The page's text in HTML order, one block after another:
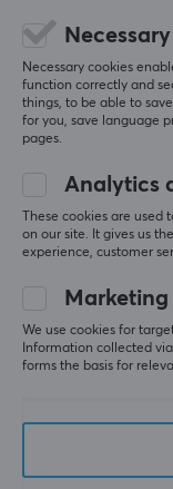
WAN
1
Wireless
Yes
PROPERTIES
Standard
Wi-Fi 7
Transmission
10755 Mbit/s
Frequency band
QoS (Quality of
0.0
Based on 0 reviews
5
2
1
WRITE A
More
Necessary
Necessary cookies
function correctly and
things, to be able to
for you, save language
pages.
Analytics
These cookies are
on our site. It gives us
experience, customer
Marketing
We use cookies for
Information collected
forms the basis for